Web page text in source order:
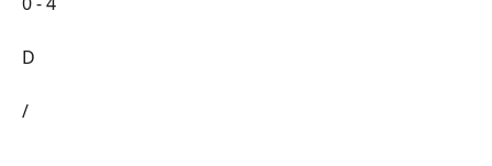
D
/